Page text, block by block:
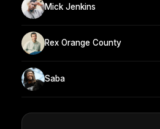
Mick Jenkins
Rex Orange County
Saba